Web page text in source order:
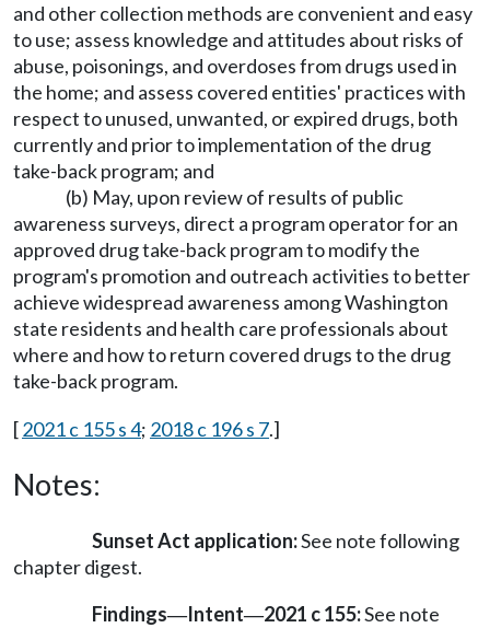
and other collection methods are convenient and easy
to use; assess knowledge and attitudes about risks of
abuse, poisonings, and overdoses from drugs used in
the home; and assess covered entities' practices with
respect to unused, unwanted, or expired drugs, both
currently and prior to implementation of the drug
take-back program; and
(b) May, upon review of results of public
awareness surveys, direct a program operator for an
approved drug take-back program to modify the
program's promotion and outreach activities to better
achieve widespread awareness among Washington
state residents and health care professionals about
where and how to return covered drugs to the drug
take-back program.
[2021 c 155 s 4; 2018 c 196 s 7.]
Notes:
Sunset Act application:See note following
chapter digest.
Findings—Intent—2021 c 155:See note